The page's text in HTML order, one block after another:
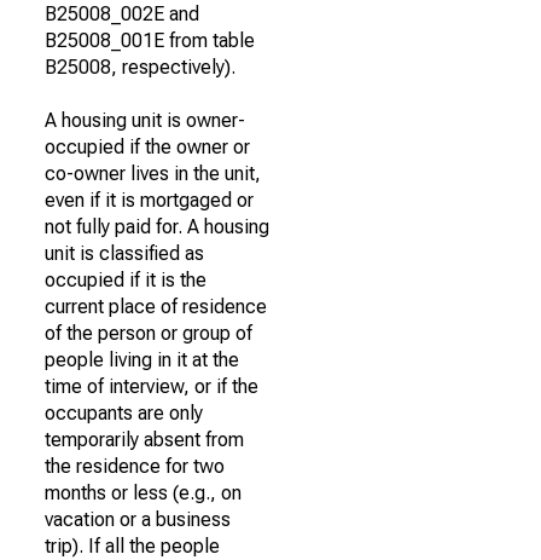
B25008_002E and
B25008_001E from table
B25008, respectively).
A housing unit is owner-
occupied if the owner or
co-owner lives in the unit,
even if it is mortgaged or
not fully paid for. A housing
unit is classified as
occupied if it is the
current place of residence
of the person or group of
people living in it at the
time of interview, or if the
occupants are only
temporarily absent from
the residence for two
months or less (e.g., on
vacation or a business
trip). If all the people